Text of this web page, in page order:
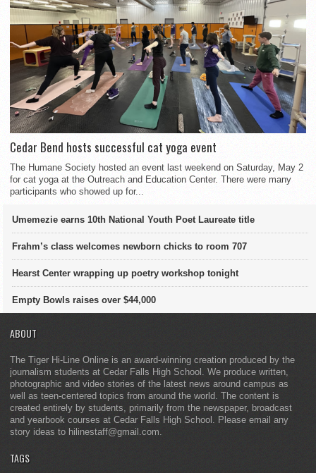
Cedar Bend hosts successful cat yoga event
The Humane Society hosted an event last weekend on Saturday, May 2
for cat yoga at the Outreach and Education Center. There were many
participants who showed up for...
Umemezie earns 10th National Youth Poet Laureate title
Frahm’s class welcomes newborn chicks to room 707
Hearst Center wrapping up poetry workshop tonight
Empty Bowls raises over $44,000
ABOUT
The Tiger Hi-Line Online is an award-winning creation produced by the
journalism students at Cedar Falls High School. We produce written,
photographic and video stories of the latest news around campus as
well as teen-centered topics from around the world. The content is
created entirely by students, primarily from the newspaper, broadcast
and yearbook courses at Cedar Falls High School. Please email any
story ideas to hilinestaff@gmail.com.
TAGS